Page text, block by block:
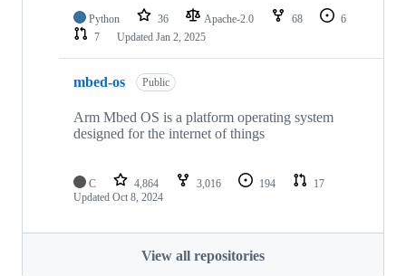
Python 36 Apache-2.0 68
6
7
Updated Jan 2, 2025
mbed-os Public
Arm Mbed OS is a platform operating system
designed for the internet of things
C 4,864 3,016 194
17
Updated Oct 8, 2024
View all repositories